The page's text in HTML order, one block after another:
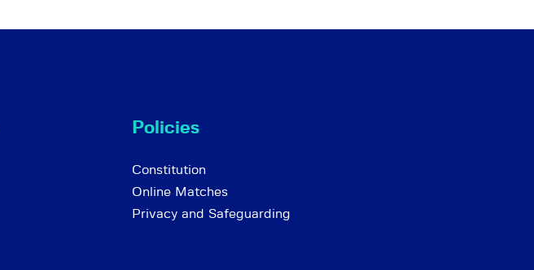
Policies
Constitution
Online Matches
Privacy and Safeguarding